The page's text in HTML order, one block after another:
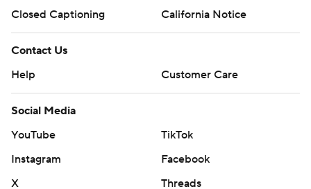
Closed Captioning
California Notice
Contact Us
Help
Customer Care
Social Media
YouTube
TikTok
Instagram
Facebook
X
Threads